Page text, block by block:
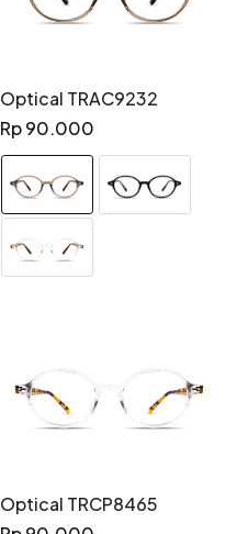
Optical TRAC9232
Regular
price
Rp 90.000
Optical TRCP8465